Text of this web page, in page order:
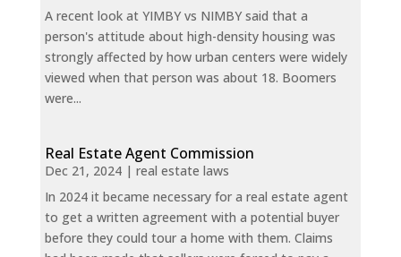
A recent look at YIMBY vs NIMBY said that a
person's attitude about high-density housing was
strongly affected by how urban centers were widely
viewed when that person was about 18. Boomers
were...
Real Estate Agent Commission
Dec 21, 2024| real estate laws
In 2024 it became necessary for a real estate agent
to get a written agreement with a potential buyer
before they could tour a home with them. Claims